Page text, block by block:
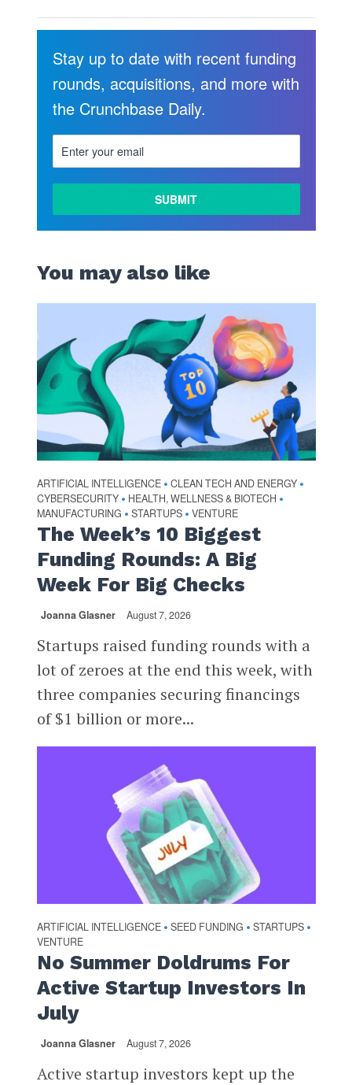
Stay up to date with recent funding
rounds, acquisitions, and more with
the Crunchbase Daily.
You may also like
ARTIFICIAL INTELLIGENCE • CLEAN TECH AND ENERGY •
CYBERSECURITY • HEALTH, WELLNESS & BIOTECH •
MANUFACTURING • STARTUPS • VENTURE
The Week’s 10 Biggest
Funding Rounds: A Big
Week For Big Checks
Joanna Glasner August 7, 2026
Startups raised funding rounds with a
lot of zeroes at the end this week, with
three companies securing financings
of $1 billion or more...
ARTIFICIAL INTELLIGENCE • SEED FUNDING • STARTUPS •
VENTURE
No Summer Doldrums For
Active Startup Investors In
July
Joanna Glasner August 7, 2026
Active startup investors kept up the